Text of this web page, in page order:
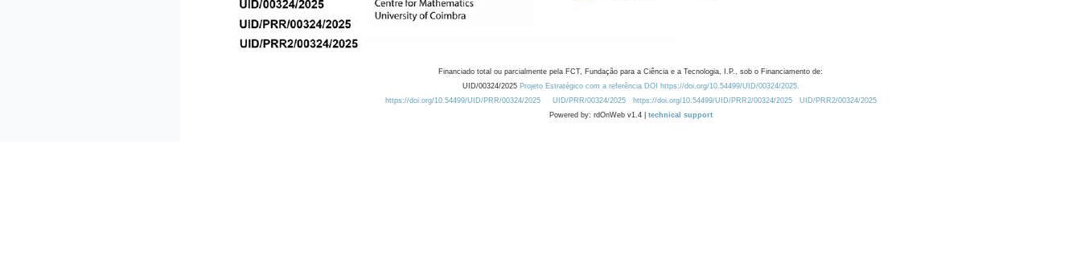
Financiado total ou parcialmente pela FCT, Fundação para a Ciência e a Tecnologia, I.P., sob o Financiamento de:
UID/00324/2025 Projeto Estratégico com a referência DOI https://doi.org/10.54499/UID/00324/2025.
https://doi.org/10.54499/UID/PRR/00324/2025
UID/PRR/00324/2025 https://doi.org/10.54499/UID/PRR2/00324/2025
UID/PRR2/00324/2025
Powered by: rdOnWeb v1.4 | technical support